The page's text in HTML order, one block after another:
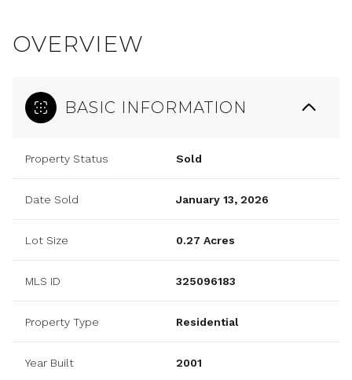
OVERVIEW
BASIC INFORMATION
Property Status Sold
Date Sold January 13, 2026
Lot Size 0.27 Acres
MLS ID 325096183
Property Type Residential
Year Built 2001